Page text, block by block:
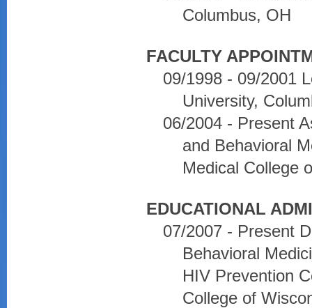
Columbus, OH
FACULTY
09/1998 - 09/2001
University,
06/2004 - Present
and Behavioral
Medical College
EDUCATIONAL
07/2007 - Present
Behavioral
HIV Prevention
College of